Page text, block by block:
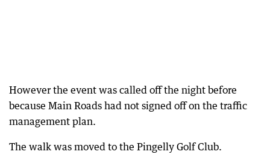
However the event was called off the night before
because Main Roads had not signed off on the traffic
management plan.
The walk was moved to the Pingelly Golf Club.